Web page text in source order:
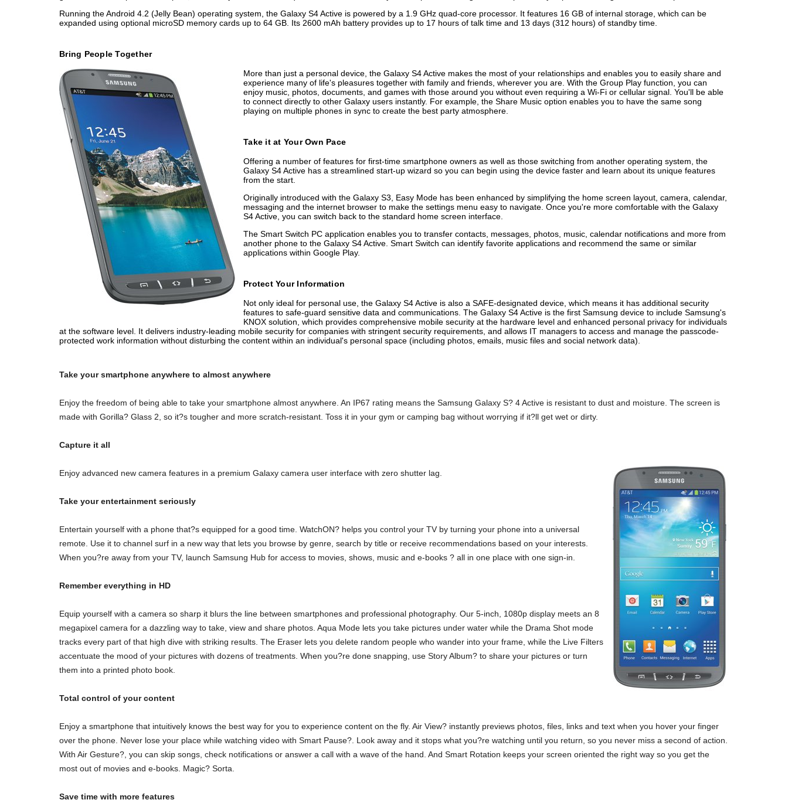
Running the Android 4.2 (Jelly Bean) operating system, the Galaxy S4 Active is powered by a 1.9 GHz quad-core processor. It features 16 GB of internal storage, which can be
expanded using optional microSD memory cards up to 64 GB. Its 2600 mAh battery provides up to 17 hours of talk time and 13 days (312 hours) of standby time.
Bring People Together
More than just a personal device, the Galaxy S4 Active makes the most of your relationships and enables you to easily share and
experience many of life's pleasures together with family and friends, wherever you are. With the Group Play function, you can
enjoy music, photos, documents, and games with those around you without even requiring a Wi-Fi or cellular signal. You'll be able
to connect directly to other Galaxy users instantly. For example, the Share Music option enables you to have the same song
playing on multiple phones in sync to create the best party atmosphere.
Take it at Your Own Pace
Offering a number of features for first-time smartphone owners as well as those switching from another operating system, the
Galaxy S4 Active has a streamlined start-up wizard so you can begin using the device faster and learn about its unique features
from the start.
Originally introduced with the Galaxy S3, Easy Mode has been enhanced by simplifying the home screen layout, camera, calendar,
messaging and the internet browser to make the settings menu easy to navigate. Once you're more comfortable with the Galaxy
S4 Active, you can switch back to the standard home screen interface.
The Smart Switch PC application enables you to transfer contacts, messages, photos, music, calendar notifications and more from
another phone to the Galaxy S4 Active. Smart Switch can identify favorite applications and recommend the same or similar
applications within Google Play.
Protect Your Information
Not only ideal for personal use, the Galaxy S4 Active is also a SAFE-designated device, which means it has additional security
features to safe-guard sensitive data and communications. The Galaxy S4 Active is the first Samsung device to include Samsung's
KNOX solution, which provides comprehensive mobile security at the hardware level and enhanced personal privacy for individuals
at the software level. It delivers industry-leading mobile security for companies with stringent security requirements, and allows IT managers to access and manage the passcode-
protected work information without disturbing the content within an individual's personal space (including photos, emails, music files and social network data).
Take your smartphone anywhere to almost anywhere
Enjoy the freedom of being able to take your smartphone almost anywhere. An IP67 rating means the Samsung Galaxy S? 4 Active is resistant to dust and moisture. The screen is
made with Gorilla? Glass 2, so it?s tougher and more scratch-resistant. Toss it in your gym or camping bag without worrying if it?ll get wet or dirty.
Capture it all
Enjoy advanced new camera features in a premium Galaxy camera user interface with zero shutter lag.
Take your entertainment seriously
Entertain yourself with a phone that?s equipped for a good time. WatchON? helps you control your TV by turning your phone into a universal
remote. Use it to channel surf in a new way that lets you browse by genre, search by title or receive recommendations based on your interests.
When you?re away from your TV, launch Samsung Hub for access to movies, shows, music and e-books ? all in one place with one sign-in.
Remember everything in HD
Equip yourself with a camera so sharp it blurs the line between smartphones and professional photography. Our 5-inch, 1080p display meets an 8
megapixel camera for a dazzling way to take, view and share photos. Aqua Mode lets you take pictures under water while the Drama Shot mode
tracks every part of that high dive with striking results. The Eraser lets you delete random people who wander into your frame, while the Live Filters
accentuate the mood of your pictures with dozens of treatments. When you?re done snapping, use Story Album? to share your pictures or turn
them into a printed photo book.
Total control of your content
Enjoy a smartphone that intuitively knows the best way for you to experience content on the fly. Air View? instantly previews photos, files, links and text when you hover your finger
over the phone. Never lose your place while watching video with Smart Pause?. Look away and it stops what you?re watching until you return, so you never miss a second of action.
With Air Gesture?, you can skip songs, check notifications or answer a call with a wave of the hand. And Smart Rotation keeps your screen oriented the right way so you get the
most out of movies and e-books. Magic? Sorta.
Save time with more features